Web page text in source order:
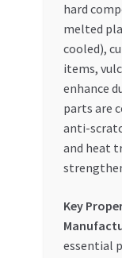
hard
melted
cooled),
items,
enhance
parts are
anti-
and heat
Key
essential